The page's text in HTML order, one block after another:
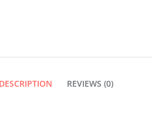
DESCRIPTION REVIEWS (0)